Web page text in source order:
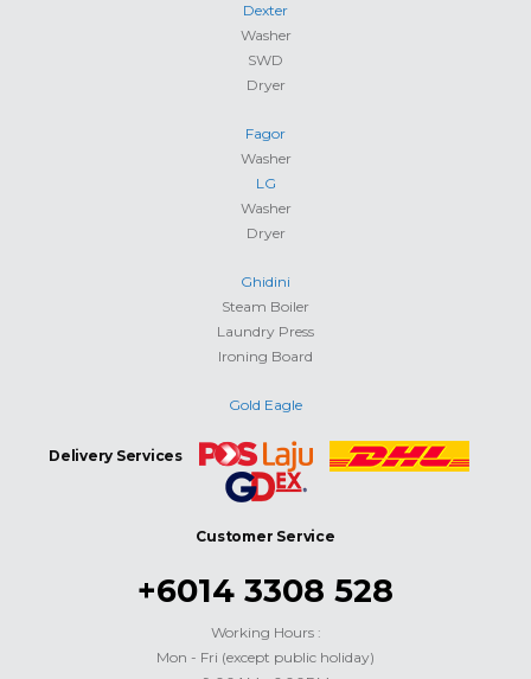
Dexter
Washer
SWD
Dryer
Fagor
Washer
LG
Washer
Dryer
Ghidini
Steam Boiler
Laundry Press
Ironing Board
Gold Eagle
Delivery Services
Customer Service
+6014 3308 528
Working Hours :
Mon - Fri (except public holiday)